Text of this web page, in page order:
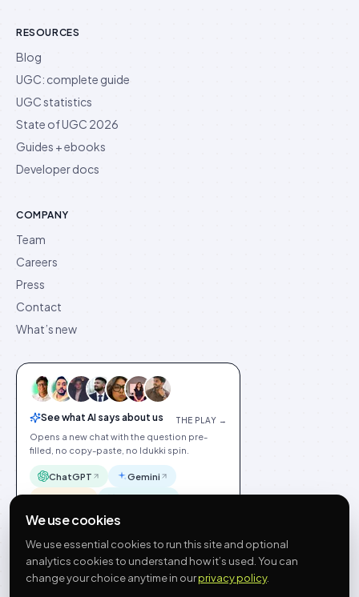
RESOURCES
Blog
UGC: complete guide
UGC statistics
State of UGC 2026
Guides + ebooks
Developer docs
COMPANY
Team
Careers
Press
Contact
What’s new
See what AI says about us THE PLAY →
Opens a new chat with the question pre-
filled, no copy-paste, no Idukki spin.
ChatGPT Gemini
Idukki English
We use cookies
We use essential cookies to run this site and optional
analytics cookies to understand how it’s used. You can
change your choice anytime in ourprivacy policy.